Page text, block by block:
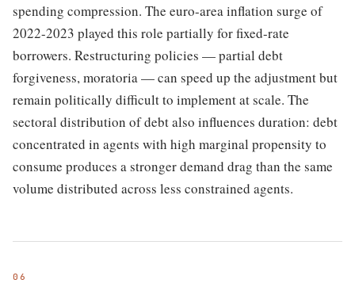
spending compression. The euro-area inflation surge of
2022-2023 played this role partially for fixed-rate
borrowers. Restructuring policies — partial debt
forgiveness, moratoria — can speed up the adjustment but
remain politically difficult to implement at scale. The
sectoral distribution of debt also influences duration: debt
concentrated in agents with high marginal propensity to
consume produces a stronger demand drag than the same
volume distributed across less constrained agents.